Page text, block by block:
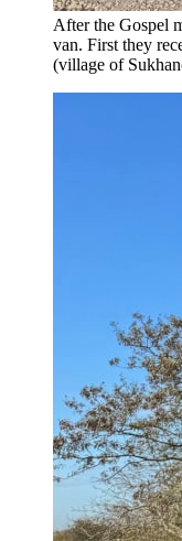
After the Gospel
van. First they
(village of